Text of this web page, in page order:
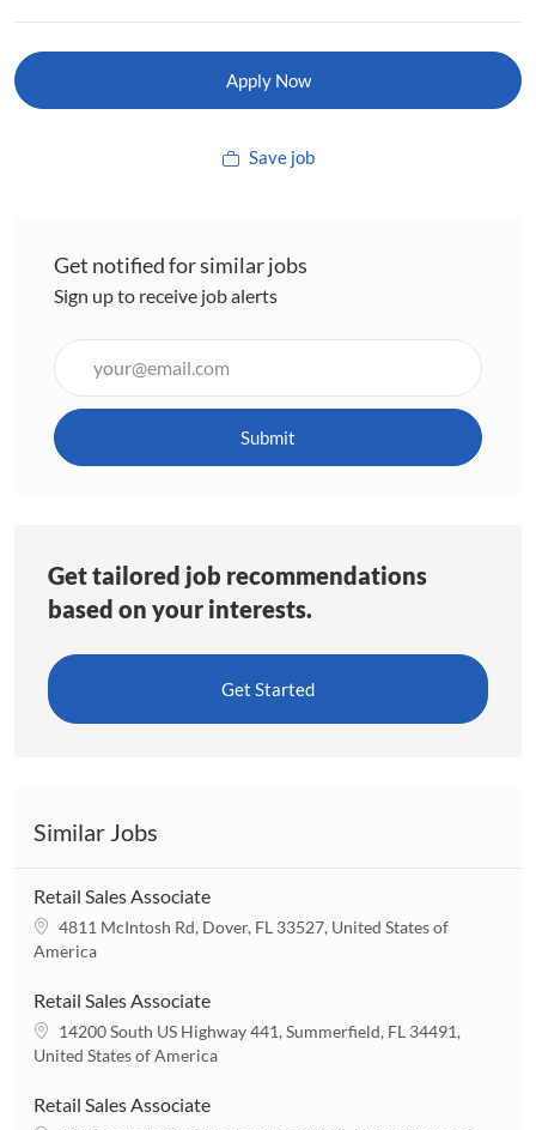
Apply Now
Save job
Get notified for similar jobs
Sign up to receive job alerts
Email
address
Submit
Get tailored job recommendations
based on your interests.
Get Started
Similar Jobs
Retail Sales Associate
L
o
a
t
i
4811 McIntosh Rd, Dover, FL 33527, United States of
America
Retail Sales Associate
L
o
a
t
14200 South US Highway 441, Summerfield, FL 34491,
United States of America
Retail Sales Associate